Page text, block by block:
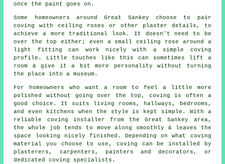
once the paint goes on.
Some homeowners around Great Sankey choose to pair
coving with ceiling roses or other plaster details, to
achieve a more traditional look. It doesn't need to be
over the top either; even a small ceiling rose around a
light fitting can work nicely with a simple coving
profile. Little touches like this can sometimes lift a
room & give it a bit more personality without turning
the place into a museum.
For homeowners who want a room to feel a little more
polished without going over the top, coving is often a
good choice. It suits living rooms, hallways, bedrooms,
and even kitchens when the style is kept simple. With a
reliable coving installer from the Great Sankey area,
the whole job tends to move along smoothly & leaves the
space looking nicely finished. Depending on what coving
material you choose to use, coving can be installed by
plasterers, carpenters, painters and decorators, or
dedicated coving specialists.